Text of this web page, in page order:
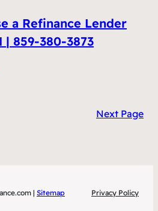
a Refinance Lender
| 859-380-3873
Next Page
| Sitemap Privacy Policy